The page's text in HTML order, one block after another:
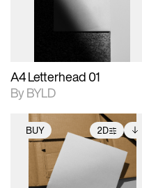
extended scene
adjustments.
A4 Letterhead 01
By BYLD
BUY 2D
2D scene with
photographic details.
Includes additional
files when unlocked.
View Surface Info to